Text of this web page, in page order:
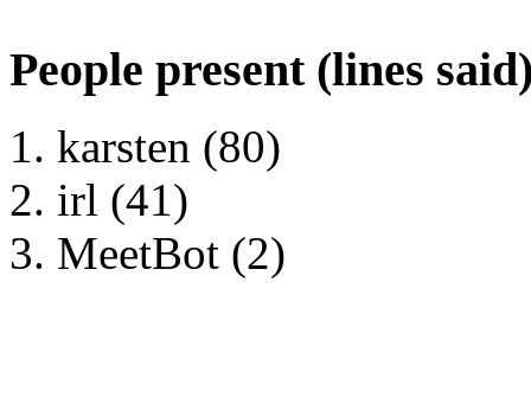
People present (lines
karsten (80)
irl (41)
MeetBot (2)